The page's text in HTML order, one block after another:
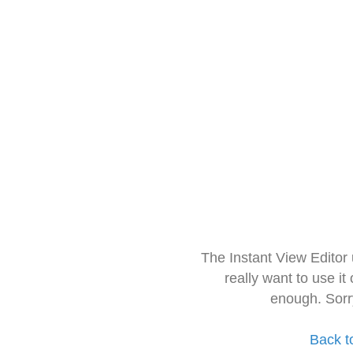
The Instant View
really want to use it
enough.
Back